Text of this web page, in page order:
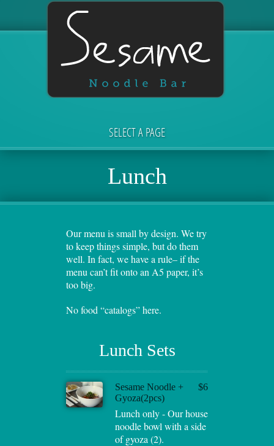
SELECT A PAGE
Lunch
Our menu is small by design. We try
to keep things simple, but do them
well. In fact, we have a rule– if the
menu can’t fit onto an A5 paper, it’s
too big.
No food “catalogs” here.
Lunch Sets
$6
Sesame Noodle +
Gyoza(2pcs)
Lunch only - Our house
noodle bowl with a side
of gyoza (2).